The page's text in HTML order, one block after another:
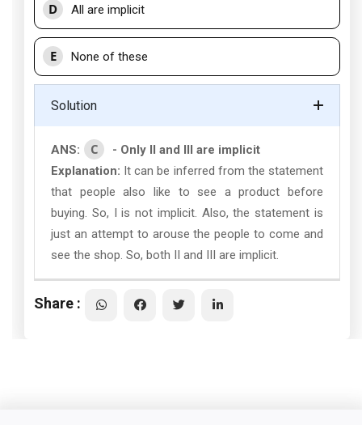
D All are implicit
E None of these
Solution
ANS: C
- Only II and III are implicit
Explanation: It can be inferred from the statement
that people also like to see a product before
buying. So, I is not implicit. Also, the statement is
just an attempt to arouse the people to come and
see the shop. So, both II and III are implicit.
Share :